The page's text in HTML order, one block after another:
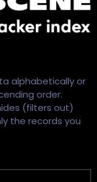
alphabetically or
order.
(filters out)
the records you